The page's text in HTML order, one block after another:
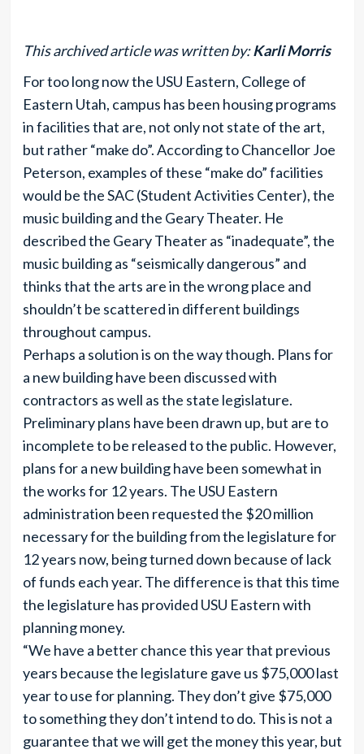
This archived article was written by:Karli Morris
For too long now the USU Eastern, College of
Eastern Utah, campus has been housing programs
in facilities that are, not only not state of the art,
but rather “make do”. According to Chancellor Joe
Peterson, examples of these “make do” facilities
would be the SAC (Student Activities Center), the
music building and the Geary Theater. He
described the Geary Theater as “inadequate”, the
music building as “seismically dangerous” and
thinks that the arts are in the wrong place and
shouldn’t be scattered in different buildings
throughout campus.
Perhaps a solution is on the way though. Plans for
a new building have been discussed with
contractors as well as the state legislature.
Preliminary plans have been drawn up, but are to
incomplete to be released to the public. However,
plans for a new building have been somewhat in
the works for 12 years. The USU Eastern
administration been requested the $20 million
necessary for the building from the legislature for
12 years now, being turned down because of lack
of funds each year. The difference is that this time
the legislature has provided USU Eastern with
planning money.
“We have a better chance this year that previous
years because the legislature gave us $75,000 last
year to use for planning. They don’t give $75,000
to something they don’t intend to do. This is not a
guarantee that we will get the money this year, but